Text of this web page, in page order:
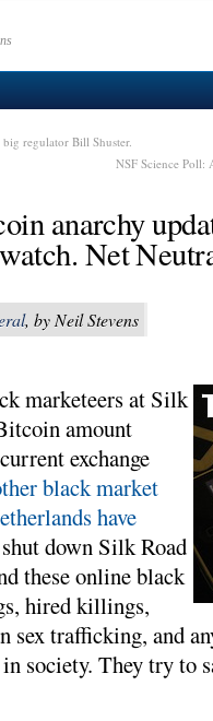
regulator Bill Shuster.
NSF Science Poll:
anarchy
Net
, by Neil Stevens
marketeers at Silk
amount
exchange
black market
have
down Silk Road
these online black
hired killings,
sex trafficking, and
society. They try to